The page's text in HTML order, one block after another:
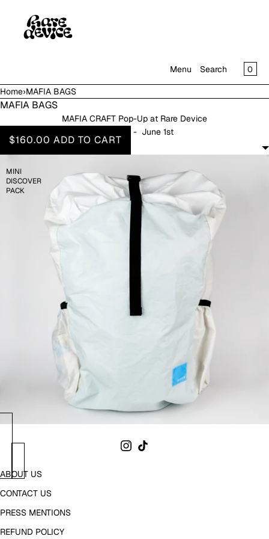
Menu Search 0
MENU
CLOSE
SHOP
Home›MAFIA BAGS
MAFIA BAGS
MAFIA CRAFT Pop-Up at Rare Device
April 18th - June 1st
FILTERS
MINI
DISCOVER
PACK
$160.00 ADD TO CART
ABOUT US
CONTACT US
PRESS MENTIONS
REFUND POLICY